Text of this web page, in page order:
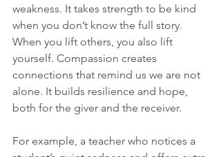
weakness. It takes strength to be kind
when you don’t know the full story.
When you lift others, you also lift
yourself. Compassion creates
connections that remind us we are not
alone. It builds resilience and hope,
both for the giver and the receiver.
For example, a teacher who notices a